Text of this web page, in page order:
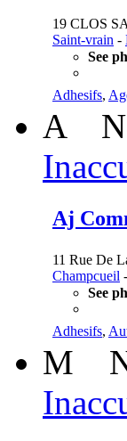
19 CLOS
Saint-vrain -
See
Adhesifs,
A
Aj
11 Rue De
Champcueil -
See
Adhesifs,
M